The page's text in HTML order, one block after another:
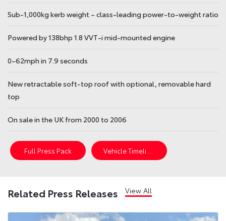
Sub-1,000kg kerb weight – class-leading power-to-weight ratio
Powered by 138bhp 1.8 VVT-i mid-mounted engine
0–62mph in 7.9 seconds
New retractable soft-top roof with optional, removable hard
top
On sale in the UK from 2000 to 2006
Full Press Pack
Related Press Releases View All